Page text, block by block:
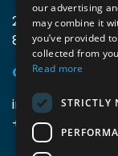
2mprove (web)
8800 Roeselare,
Gegevens
+32 9 396 21 00
our advertising
may combine it
you’ve provided
collected from
Read more
STRICTLY